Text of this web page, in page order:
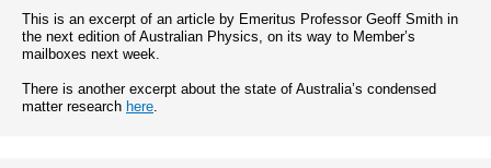
This is an excerpt of an article by Emeritus Professor Geoff Smith in
the next edition of Australian Physics, on its way to Member’s
mailboxes next week.
There is another excerpt about the state of Australia’s condensed
matter research here